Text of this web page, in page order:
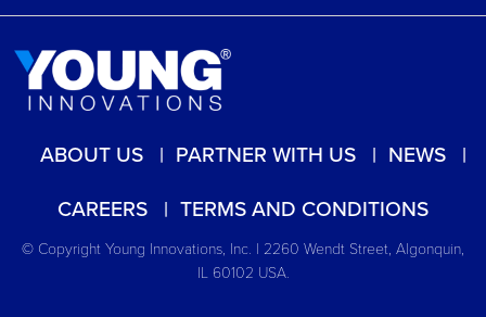
ABOUT US PARTNER WITH US
NEWS
CAREERS
TERMS AND CONDITIONS
© Copyright Young Innovations, Inc. | 2260 Wendt Street, Algonquin,
IL 60102 USA.